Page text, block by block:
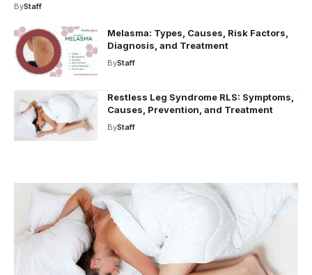
ByStaff
Melasma: Types, Causes, Risk Factors,
Diagnosis, and Treatment
ByStaff
Restless Leg Syndrome RLS: Symptoms,
Causes, Prevention, and Treatment
ByStaff